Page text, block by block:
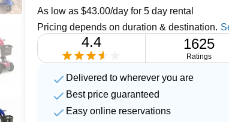
As low as $43.00/day for 5 day rental
Pricing depends on duration & destination.
4.4 1625
Ratings
Delivered to wherever you are
Best price guaranteed
Easy online reservations